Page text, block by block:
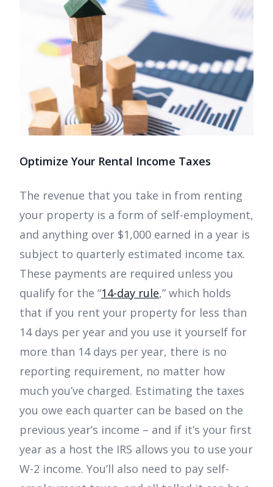
Optimize Your Rental Income Taxes
The revenue that you take in from renting
your property is a form of self-employment,
and anything over $1,000 earned in a year is
subject to quarterly estimated income tax.
These payments are required unless you
qualify for the “14-day rule,” which holds
that if you rent your property for less than
14 days per year and you use it yourself for
more than 14 days per year, there is no
reporting requirement, no matter how
much you’ve charged. Estimating the taxes
you owe each quarter can be based on the
previous year’s income – and if it’s your first
year as a host the IRS allows you to use your
W-2 income. You’ll also need to pay self-